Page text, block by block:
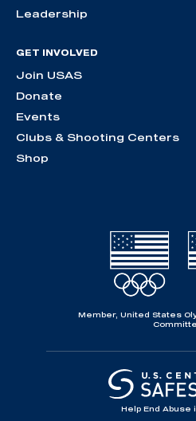
Leadership
GET INVOLVED
Join USAS
Donate
Events
Clubs & Shooting Centers
Shop
Member, United States
Help End Abuse